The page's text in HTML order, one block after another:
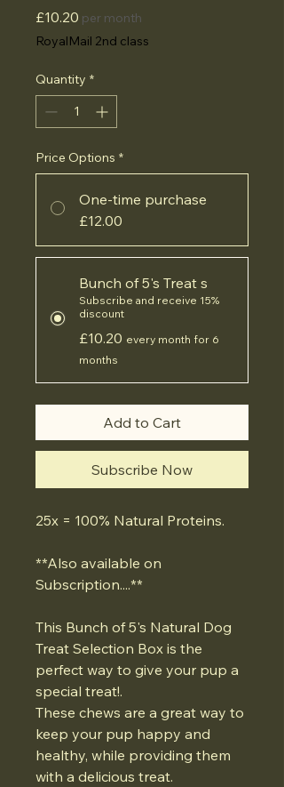
£10.20 Price
per month
RoyalMail 2nd class
Quantity *
Price Options *
One-time purchase
£12.00
Bunch of 5's Treat s
Subscribe and receive 15%
discount
£10.20 every month for 6
months
Add to Cart
Subscribe Now
25x = 100% Natural Proteins.
**Also available on
Subscription....**
This Bunch of 5's Natural Dog
Treat Selection Box is the
perfect way to give your pup a
special treat!.
These chews are a great way to
keep your pup happy and
healthy, while providing them
with a delicious treat.